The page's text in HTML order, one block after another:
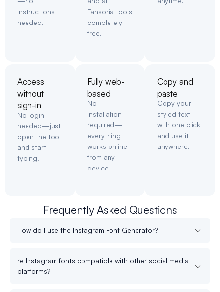
instructions
needed.
Fansoria tools
completely
free.
Access
without
sign-in
No login
needed—just
open the tool
and start
typing.
Fully web-
based
No
installation
required—
everything
works online
from any
device.
Copy and
paste
Copy your
styled text
with one click
and use it
anywhere.
Frequently Asked Questions
How do I use the Instagram Font Generator?
re Instagram fonts compatible with other social media
platforms?